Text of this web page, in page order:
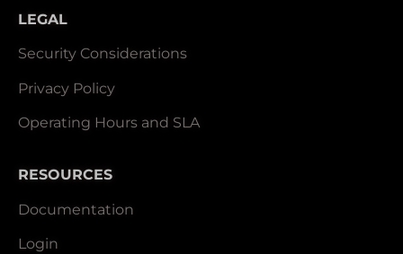
LEGAL
Security Considerations
Privacy Policy
Operating Hours and SLA
RESOURCES
Documentation
Login